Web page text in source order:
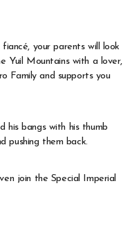
your parents will look
Yuil Mountains with a lover,
Family and supports you
his bangs with his thumb
pushing them back.
join the Special Imperial